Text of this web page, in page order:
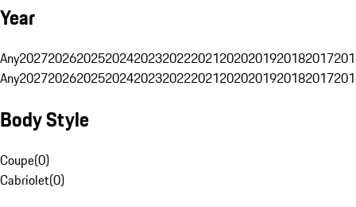
Year
Any20272026202520242023202220212020201920182017
Any20272026202520242023202220212020201920182017
Body Style
Coupe(0)
Cabriolet(0)